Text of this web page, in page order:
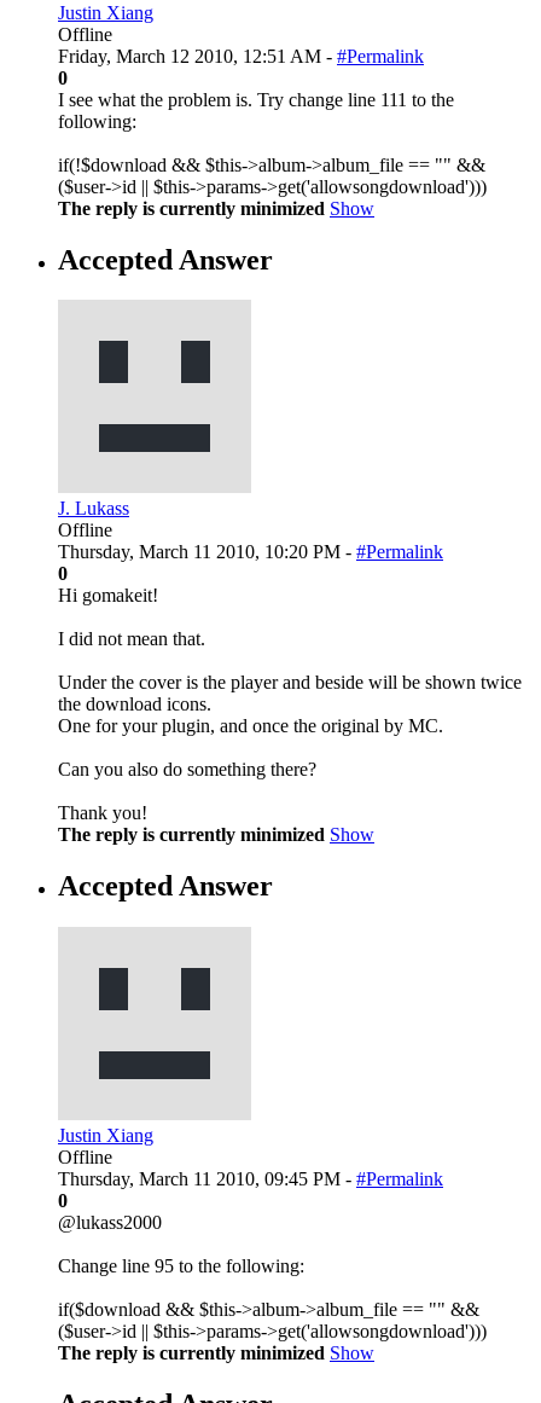
Justin Xiang
Offline
Friday, March 12 2010, 12:51 AM - #Permalink
0
I see what the problem is. Try change line 111 to the
following:
if(!$download && $this->album->album_file == "" &&
($user->id || $this->params->get('allowsongdownload')))
The reply is currently minimized Show
Accepted Answer
J. Lukass
Offline
Thursday, March 11 2010, 10:20 PM - #Permalink
0
Hi gomakeit!
I did not mean that.
Under the cover is the player and beside will be shown twice
the download icons.
One for your plugin, and once the original by MC.
Can you also do something there?
Thank you!
The reply is currently minimized Show
Accepted Answer
Justin Xiang
Offline
Thursday, March 11 2010, 09:45 PM - #Permalink
0
@lukass2000
Change line 95 to the following:
if($download && $this->album->album_file == "" &&
($user->id || $this->params->get('allowsongdownload')))
The reply is currently minimized Show